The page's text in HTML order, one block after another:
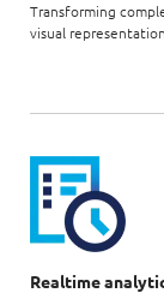
Transforming
visual
Realtime